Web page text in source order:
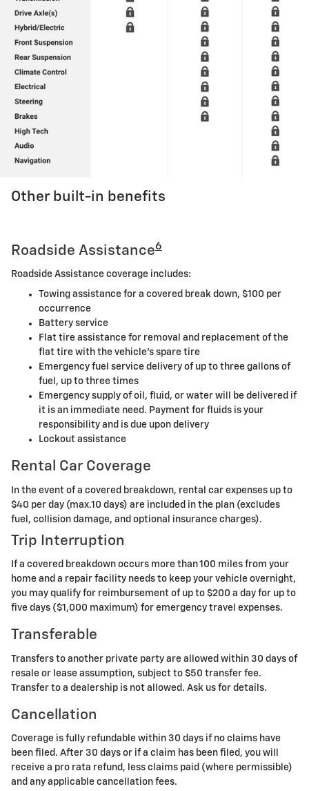
Other built-in benefits
Roadside Assistance6
Roadside Assistance coverage includes:
Towing assistance for a covered break down, $100 per
occurrence
Battery service
Flat tire assistance for removal and replacement of the
flat tire with the vehicle's spare tire
Emergency fuel service delivery of up to three gallons of
fuel, up to three times
Emergency supply of oil, fluid, or water will be delivered if
it is an immediate need. Payment for fluids is your
responsibility and is due upon delivery
Lockout assistance
Rental Car Coverage
In the event of a covered breakdown, rental car expenses up to
$40 per day (max.10 days) are included in the plan (excludes
fuel, collision damage, and optional insurance charges).
Trip Interruption
If a covered breakdown occurs more than 100 miles from your
home and a repair facility needs to keep your vehicle overnight,
you may qualify for reimbursement of up to $200 a day for up to
five days ($1,000 maximum) for emergency travel expenses.
Transferable
Transfers to another private party are allowed within 30 days of
resale or lease assumption, subject to $50 transfer fee.
Transfer to a dealership is not allowed. Ask us for details.
Cancellation
Coverage is fully refundable within 30 days if no claims have
been filed. After 30 days or if a claim has been filed, you will
receive a pro rata refund, less claims paid (where permissible)
and any applicable cancellation fees.